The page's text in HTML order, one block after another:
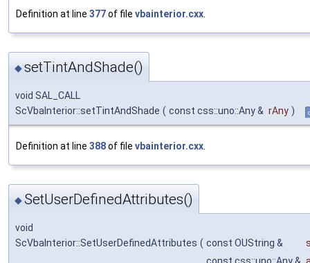
Definition at line 377of file vbainterior.cxx
◆setTintAndShade()
void SAL_CALL
ScVbaInterior::setTintAndShade ( const css::uno::Any & rAny )
Definition at line 388of file vbainterior.cxx
◆SetUserDefinedAttributes()
void
ScVbaInterior::SetUserDefinedAttributes ( const OUString &